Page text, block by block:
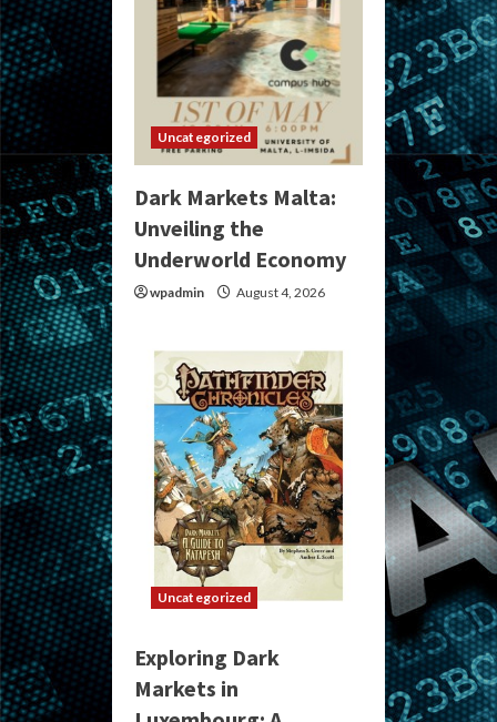
Uncategorized
Dark Markets Malta:
Unveiling the
Underworld Economy
wpadmin August 4, 2026
Uncategorized
Exploring Dark
Markets in